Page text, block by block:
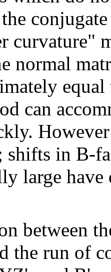
curvature"
normal
can
shifts in B-
large
between
the run of